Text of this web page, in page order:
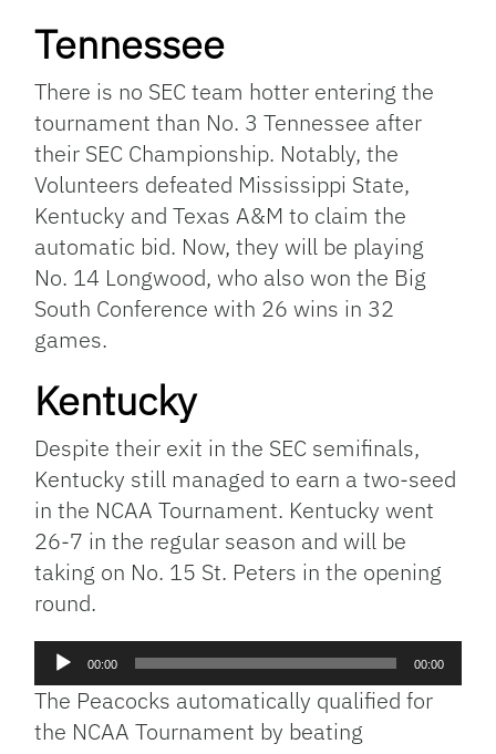
Tennessee
There is no SEC team hotter entering the
tournament than No. 3 Tennessee after
their SEC Championship. Notably, the
Volunteers defeated Mississippi State,
Kentucky and Texas A&M to claim the
automatic bid. Now, they will be playing
No. 14 Longwood, who also won the Big
South Conference with 26 wins in 32
games.
Kentucky
Despite their exit in the SEC semifinals,
Kentucky still managed to earn a two-seed
in the NCAA Tournament. Kentucky went
26-7 in the regular season and will be
taking on No. 15 St. Peters in the opening
round.
Audio
Player
00:00 00:00
The Peacocks automatically qualified for
the NCAA Tournament by beating